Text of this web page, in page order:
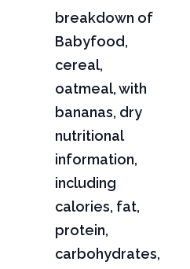
breakdown of
Babyfood,
cereal,
oatmeal, with
bananas, dry
nutritional
information,
including
calories, fat,
protein,
carbohydrates,